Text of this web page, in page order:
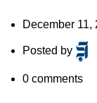
December 11,
Posted by
0 comments